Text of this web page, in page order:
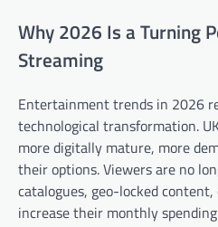
Why 2026 Is a Turning
Streaming
Entertainment trends in 2026
technological transformation.
more digitally mature, more
their options. Viewers are no
catalogues, geo-locked
increase their monthly